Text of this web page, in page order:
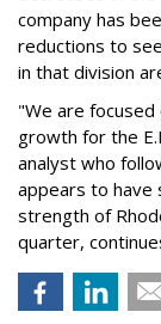
company has
reductions to
in that division
"We are
growth for the
analyst who
appears to have
strength of
quarter,